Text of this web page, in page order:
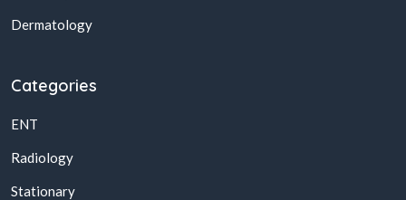
Dermatology
Categories
ENT
Radiology
Stationary